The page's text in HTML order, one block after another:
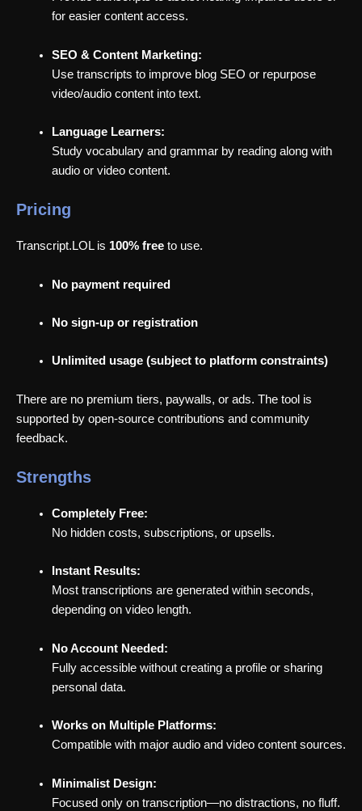
for easier content access.
SEO & Content Marketing:
Use transcripts to improve blog SEO or repurpose
video/audio content into text.
Language Learners:
Study vocabulary and grammar by reading along with
audio or video content.
Pricing
Transcript.LOL is 100% free to use.
No payment required
No sign-up or registration
Unlimited usage (subject to platform constraints)
There are no premium tiers, paywalls, or ads. The tool is
supported by open-source contributions and community
feedback.
Strengths
Completely Free:
No hidden costs, subscriptions, or upsells.
Instant Results:
Most transcriptions are generated within seconds,
depending on video length.
No Account Needed:
Fully accessible without creating a profile or sharing
personal data.
Works on Multiple Platforms:
Compatible with major audio and video content sources.
Minimalist Design:
Focused only on transcription—no distractions, no fluff.